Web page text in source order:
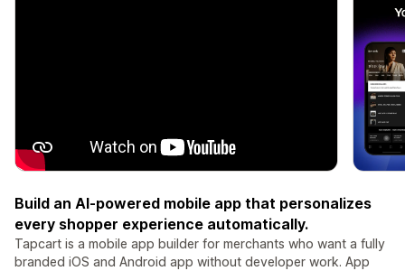
Build an AI-powered mobile app that personalizes
every shopper experience automatically.
Tapcart is a mobile app builder for merchants who want a fully
branded iOS and Android app without developer work. App